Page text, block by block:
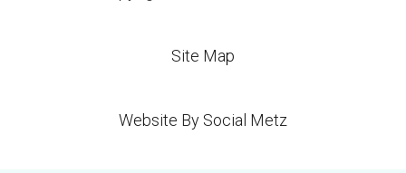
Site Map
Website By Social Metz